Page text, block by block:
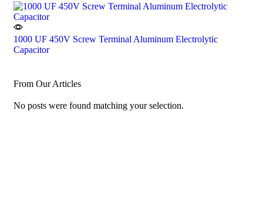
1000 UF 450V Screw Terminal Aluminum Electrolytic
Capacitor
From Our Articles
No posts were found matching your selection.